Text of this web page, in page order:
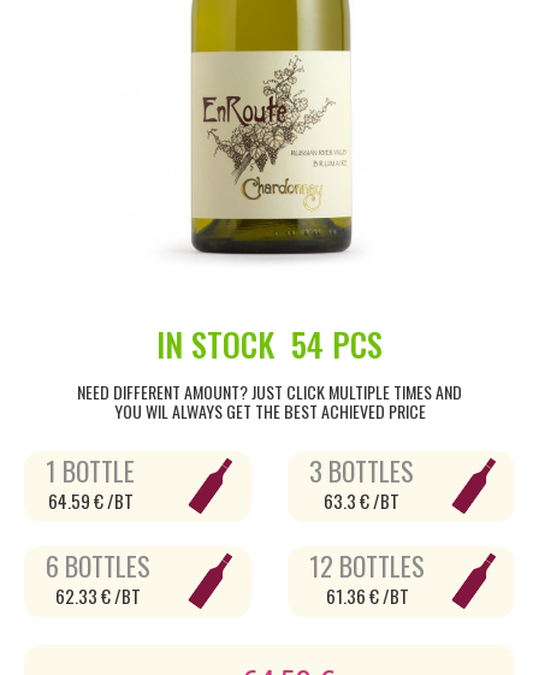
IN STOCK 54 PCS
NEED DIFFERENT AMOUNT? JUST CLICK MULTIPLE TIMES AND
YOU WIL ALWAYS GET THE BEST ACHIEVED PRICE
1 BOTTLE
64.59 € /BT
3 BOTTLES
63.3 € /BT
6 BOTTLES
62.33 € /BT
12 BOTTLES
61.36 € /BT